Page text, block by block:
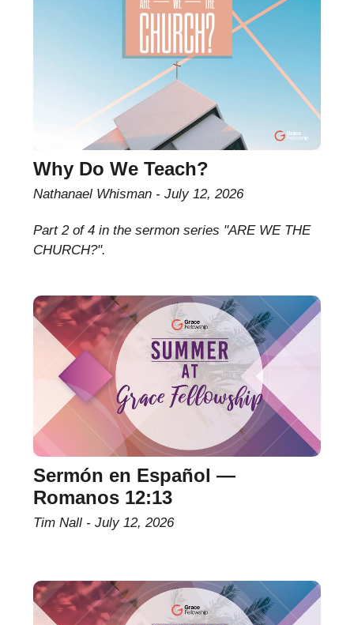
Why Do We Teach?
Nathanael Whisman July 12, 2026
Part 2 of 4 in the sermon series "ARE WE THE
CHURCH?".
Sermón en Español —
Romanos 12:13
Tim Nall July 12, 2026